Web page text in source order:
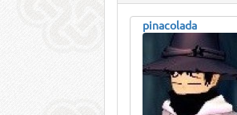
pinacolada